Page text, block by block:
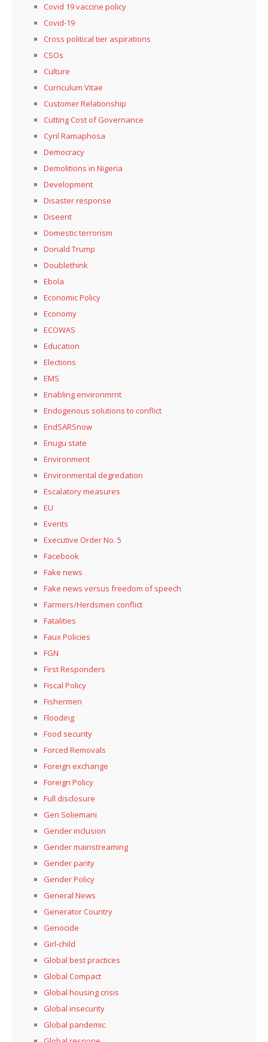
Covid 19 vaccine policy
Covid-19
Cross political tier aspirations
CSOs
Culture
Curriculum Vitae
Customer Relationship
Cutting Cost of Governance
Cyril Ramaphosa
Democracy
Demolitions in Nigeria
Development
Disaster response
Diseent
Domestic terrorism
Donald Trump
Doublethink
Ebola
Economic Policy
Economy
ECOWAS
Education
Elections
EMS
Enabling environmrnt
Endogenous solutions to conflict
EndSARSnow
Enugu state
Environment
Environmental degredation
Escalatory measures
EU
Events
Executive Order No. 5
Facebook
Fake news
Fake news versus freedom of speech
Farmers/Herdsmen conflict
Fatalities
Faux Policies
FGN
First Responders
Fiscal Policy
Fishermen
Flooding
Food security
Forced Removals
Foreign exchange
Foreign Policy
Full disclosure
Gen Soliemani
Gender inclusion
Gender mainstreaming
Gender parity
Gender Policy
General News
Generator Country
Genocide
Girl-child
Global best practices
Global Compact
Global housing crisis
Global insecurity
Global pandemic